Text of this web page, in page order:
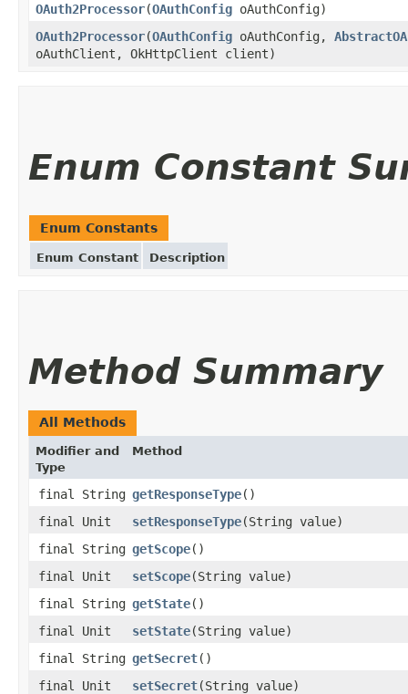
OAuth2Processor(OAuthConfig oAuthConfig)
OAuth2Processor(OAuthConfig oAuthConfig,
oAuthClient, OkHttpClient client)
Enum Constant
Enum Constants
Enum Constant Description
Method Summary
All Methods
Modifier and
Type
Method
final String getResponseType()
final Unit
setResponseType(String value)
final String getScope()
final Unit
setScope(String value)
final String getState()
final Unit
setState(String value)
final String getSecret()
final Unit
setSecret(String value)